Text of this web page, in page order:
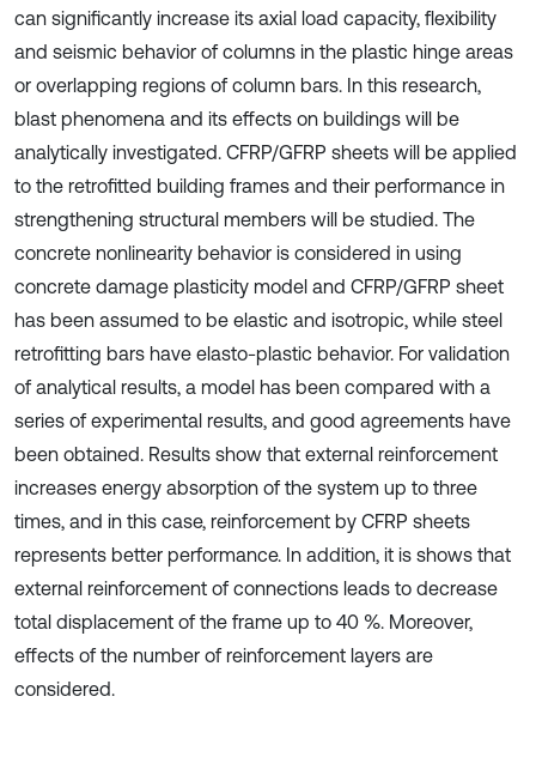
can significantly increase its axial load capacity, flexibility
and seismic behavior of columns in the plastic hinge areas
or overlapping regions of column bars. In this research,
blast phenomena and its effects on buildings will be
analytically investigated. CFRP/GFRP sheets will be applied
to the retrofitted building frames and their performance in
strengthening structural members will be studied. The
concrete nonlinearity behavior is considered in using
concrete damage plasticity model and CFRP/GFRP sheet
has been assumed to be elastic and isotropic, while steel
retrofitting bars have elasto-plastic behavior. For validation
of analytical results, a model has been compared with a
series of experimental results, and good agreements have
been obtained. Results show that external reinforcement
increases energy absorption of the system up to three
times, and in this case, reinforcement by CFRP sheets
represents better performance. In addition, it is shows that
external reinforcement of connections leads to decrease
total displacement of the frame up to 40 %. Moreover,
effects of the number of reinforcement layers are
considered.